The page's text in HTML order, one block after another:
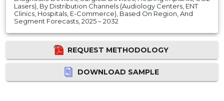
Lasers), By Distribution Channels (Audiology Centers, ENT
Clinics, Hospitals, E-Commerce), Based On Region, And
Segment Forecasts, 2025 – 2032
REQUEST METHODOLOGY
DOWNLOAD SAMPLE